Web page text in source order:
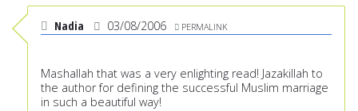
Nadia 03/08/2006 PERMALINK
Mashallah that was a very enlighting read! Jazakillah to
the author for defining the successful Muslim marriage
in such a beautiful way!